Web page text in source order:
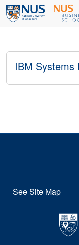
IBM Systems
See Site Map